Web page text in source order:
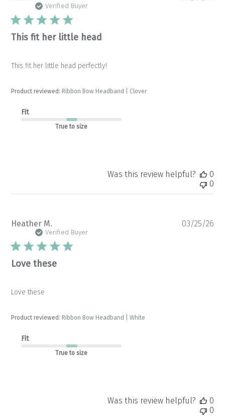
Verified Buyer
This fit her little head
This fit her little head perfectly!
Product reviewed: Ribbon Bow Headband | Clover
Fit
True to size
Was this review helpful?
0
0
Heather M.
Verified Buyer
Love these
Love these
Product reviewed: Ribbon Bow Headband | White
Fit
True to size
03/25/26
Was this review helpful?
0
0